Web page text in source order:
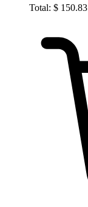
Total: $ 150.83